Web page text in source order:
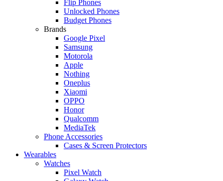
Flip Phones
Unlocked Phones
Budget Phones
Brands
Google Pixel
Samsung
Motorola
Apple
Nothing
Oneplus
Xiaomi
OPPO
Honor
Qualcomm
MediaTek
Phone Accessories
Cases & Screen Protectors
Wearables
Watches
Pixel Watch